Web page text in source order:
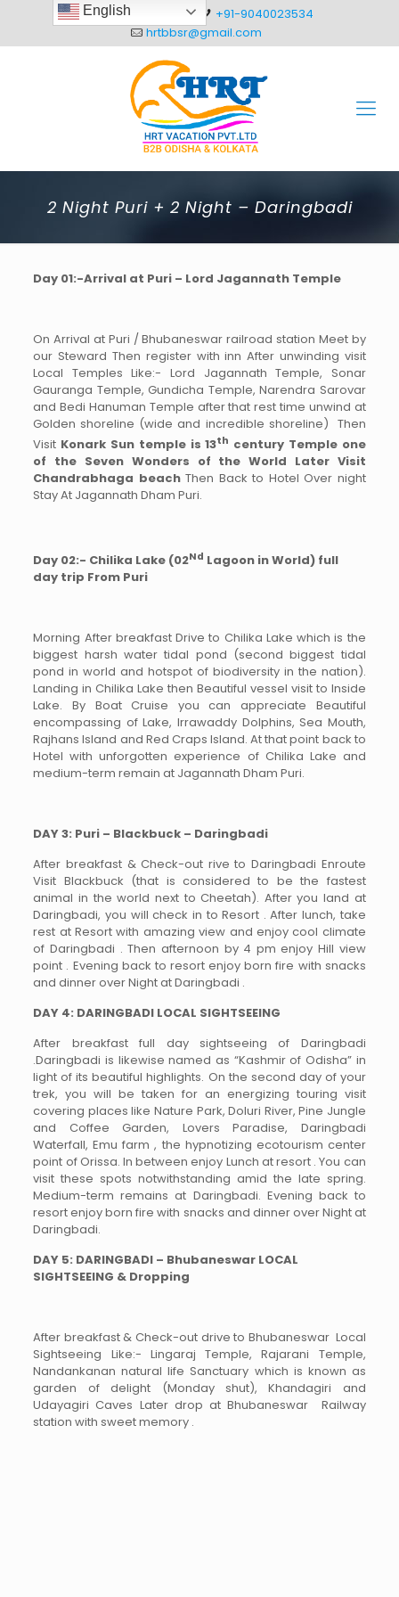
+91-8093012304
+91-9040023534
hrtbbsr@gmail.com
English
2 Night Puri + 2 Night – Daringbadi
Day 01:-Arrival at Puri – Lord Jagannath Temple
On Arrival at Puri / Bhubaneswar railroad station Meet by
our Steward Then register with inn After unwinding visit
Local Temples Like:- Lord Jagannath Temple, Sonar
Gauranga Temple, Gundicha Temple, Narendra Sarovar
and Bedi Hanuman Temple after that rest time unwind at
Golden shoreline (wide and incredible shoreline) Then
Visit Konark Sun temple is 13th century Temple one
of the Seven Wonders of the World Later Visit
Chandrabhaga beachThen Back to Hotel Over night
Stay At Jagannath Dham Puri.
Day 02:- Chilika Lake (02Nd Lagoon in World) full
day trip From Puri
Morning After breakfast Drive to Chilika Lake which is the
biggest harsh water tidal pond (second biggest tidal
pond in world and hotspot of biodiversity in the nation).
Landing in Chilika Lake then Beautiful vessel visit to Inside
Lake. By Boat Cruise you can appreciate Beautiful
encompassing of Lake, Irrawaddy Dolphins, Sea Mouth,
Rajhans Island and Red Craps Island. At that point back to
Hotel with unforgotten experience of Chilika Lake and
medium-term remain at Jagannath Dham Puri.
DAY 3: Puri – Blackbuck – Daringbadi
After breakfast & Check-out rive to Daringbadi Enroute
Visit Blackbuck (that is considered to be the fastest
animal in the world next to Cheetah). After you land at
Daringbadi, you will check in to Resort . After lunch, take
rest at Resort with amazing view and enjoy cool climate
of Daringbadi . Then afternoon by 4 pm enjoy Hill view
point . Evening back to resort enjoy born fire with snacks
and dinner over Night at Daringbadi .
DAY 4: DARINGBADI LOCAL SIGHTSEEING
After breakfast full day sightseeing of Daringbadi
.Daringbadi is likewise named as “Kashmir of Odisha” in
light of its beautiful highlights. On the second day of your
trek, you will be taken for an energizing touring visit
covering places like Nature Park, Doluri River, Pine Jungle
and Coffee Garden, Lovers Paradise, Daringbadi
Waterfall, Emu farm , the hypnotizing ecotourism center
point of Orissa. In between enjoy Lunch at resort . You can
visit these spots notwithstanding amid the late spring.
Medium-term remains at Daringbadi. Evening back to
resort enjoy born fire with snacks and dinner over Night at
Daringbadi.
DAY 5: DARINGBADI – Bhubaneswar LOCAL
SIGHTSEEING & Dropping
After breakfast & Check-out drive to Bhubaneswar Local
Sightseeing Like:- Lingaraj Temple, Rajarani Temple,
Nandankanan natural life Sanctuary which is known as
garden of delight (Monday shut), Khandagiri and
Udayagiri Caves Later drop at Bhubaneswar Railway
station with sweet memory .